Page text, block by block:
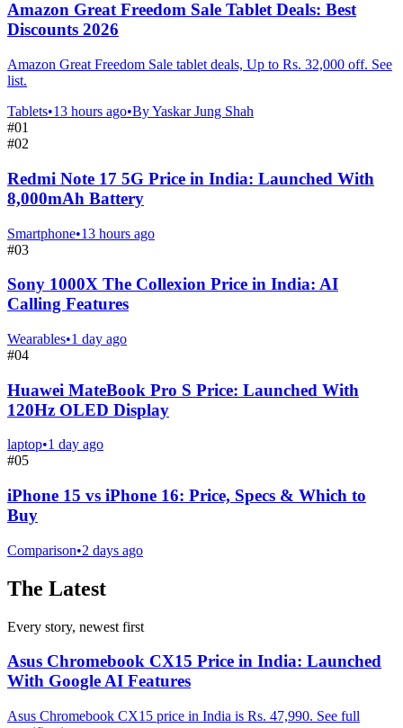
Amazon Great Freedom Sale Tablet Deals: Best
Discounts 2026
Amazon Great Freedom Sale tablet deals, Up to Rs. 32,000 off. See
list.
Tablets•13 hours ago•ByYaskar Jung Shah
#01
#02
Redmi Note 17 5G Price in India: Launched With
8,000mAh Battery
Smartphone•13 hours ago
#03
Sony 1000X The Collexion Price in India: AI
Calling Features
Wearables•1 day ago
#04
Huawei MateBook Pro S Price: Launched With
120Hz OLED Display
laptop•1 day ago
#05
iPhone 15 vs iPhone 16: Price, Specs & Which to
Buy
Comparison•2 days ago
The Latest
Every story, newest first
Asus Chromebook CX15 Price in India: Launched
With Google AI Features
Asus Chromebook CX15 price in India is Rs. 47,990. See full